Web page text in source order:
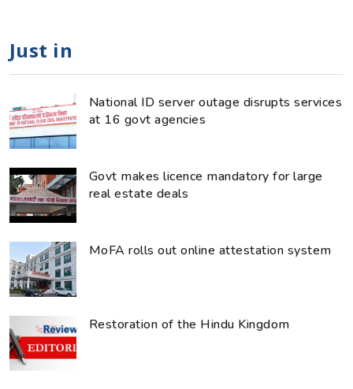
Just in
National ID server outage disrupts services
at 16 govt agencies
Govt makes licence mandatory for large
real estate deals
MoFA rolls out online attestation system
Restoration of the Hindu Kingdom